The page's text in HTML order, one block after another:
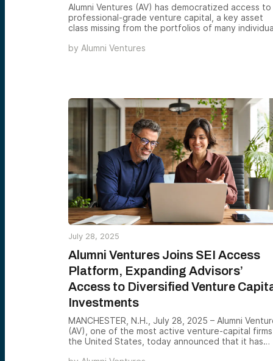
Alumni Ventures (AV) has democratized access to
professional-grade venture capital, a key asset
class missing from the portfolios of many
awards from national outlets and organizations,
by Alumni Ventures
July 28, 2025
Alumni Ventures Joins SEI Access
Platform, Expanding Advisors’
Access to Diversified Venture
Investments
MANCHESTER, N.H., July 28, 2025 – Alumni
(AV), one of the most active venture-capital firms
the United States, today announced that it has